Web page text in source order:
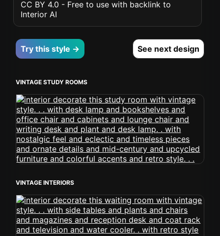
CC BY 4.0 - Free to use with backlink to
Interior AI
Try this style → See next design
VINTAGE STUDY ROOMS
VINTAGE INTERIORS